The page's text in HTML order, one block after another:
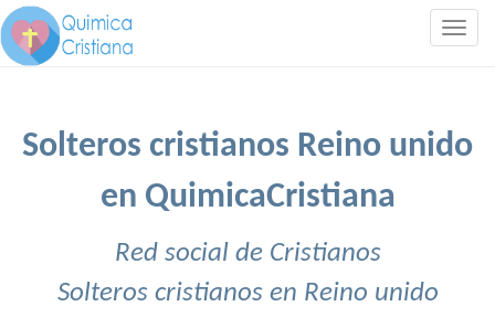
Solteros cristianos Reino unido
en QuimicaCristiana
Red social de Cristianos
Solteros cristianos en Reino unido